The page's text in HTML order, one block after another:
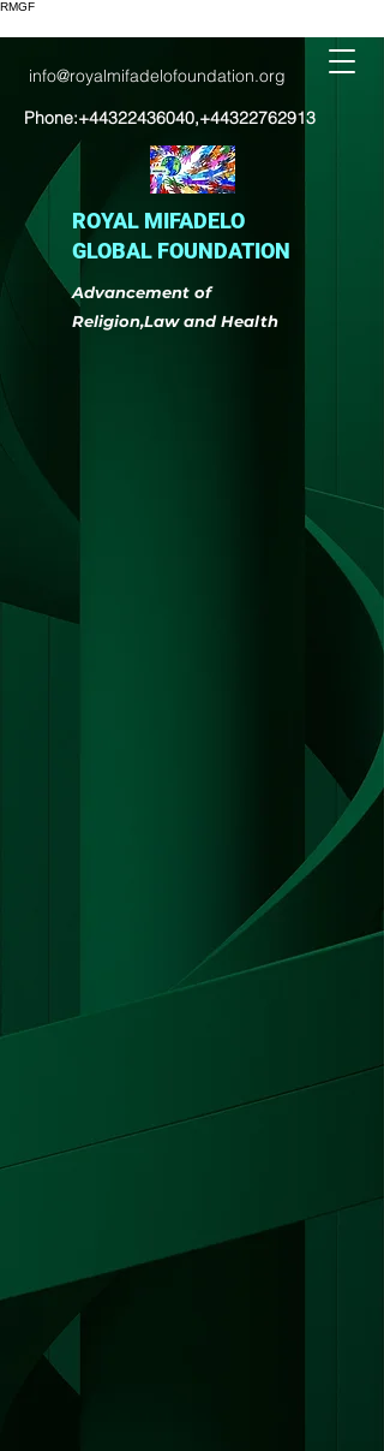
RMGF
info@royalmifadelofoundation.org
Phone:+44322436040,+44322762913
ROYAL MIFADELO
GLOBAL FOUNDATION
Advancement of
Religion,Law and Health